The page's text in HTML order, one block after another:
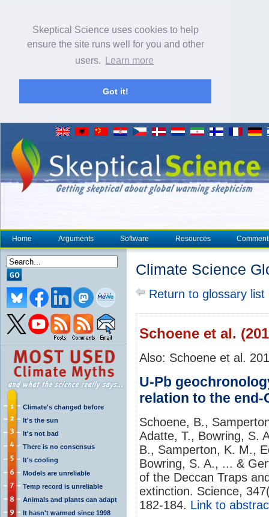
Skeptical Science uses cookies to help
ensure the site runs well for you and other
users.
Learn more
Got it!
Home Arguments Software Resources
Climate's changed before
It's the sun
It's not bad
There is no consensus
It's cooling
Models are unreliable
Temp record is unreliable
Animals and plants can adapt
It hasn't warmed since 1998
Climate Science
Return to glossary list
Schoene et al.
Also: Schoene et al.
U-Pb
relation to the
Schoene, B.,
Adatte, T., Bowring, S.
B., Samperton, K. M.,
Bowring, S. A., ... &
of the Deccan Traps
extinction. Science,
182-184. Link to